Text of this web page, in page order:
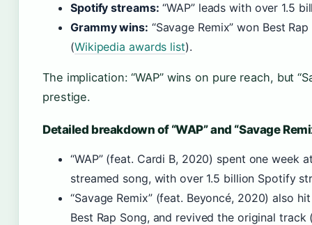
Spotify streams: “WAP” leads with over 1.5
Grammy wins: “Savage Remix” won Best
(Wikipedia awards list).
The implication: “WAP” wins on pure reach, but
prestige.
Detailed breakdown of “WAP” and “Savage
“WAP” (feat. Cardi B, 2020) spent one week
streamed song, with over 1.5 billion Spotify
“Savage Remix” (feat. Beyoncé, 2020) also
Best Rap Song, and revived the original